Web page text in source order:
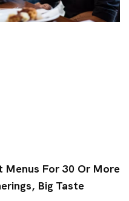
Menus For 30 Or More
Big Taste